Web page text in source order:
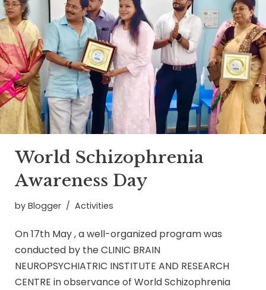
World Schizophrenia
Awareness Day
by Blogger Activities
On 17th May , a well-organized program was
conducted by the CLINIC BRAIN
NEUROPSYCHIATRIC INSTITUTE AND RESEARCH
CENTRE in observance of World Schizophrenia